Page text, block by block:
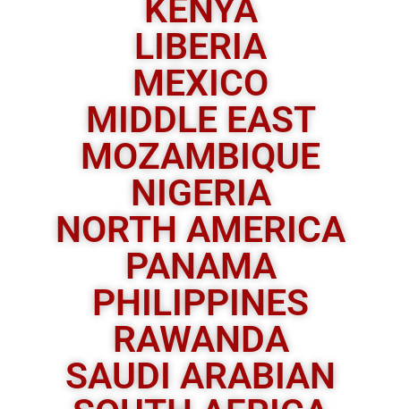
KENYA
LIBERIA
MEXICO
MIDDLE EAST
MOZAMBIQUE
NIGERIA
NORTH AMERICA
PANAMA
PHILIPPINES
RAWANDA
SAUDI ARABIAN